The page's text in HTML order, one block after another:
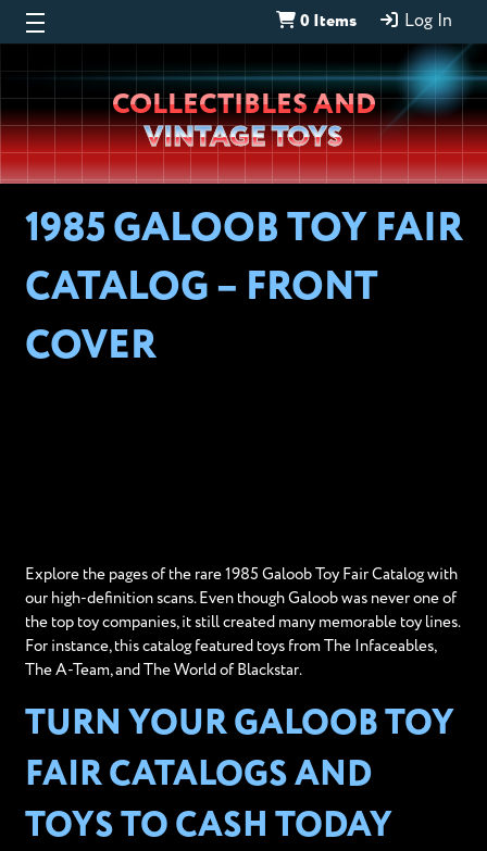
0 Items Log In
Wheeljack’s
Lab
COLLECTIBLES AND
VINTAGE TOYS
1985 GALOOB TOY FAIR
CATALOG – FRONT
COVER
Explore the pages of the rare 1985 Galoob Toy Fair Catalog with
our high-definition scans. Even though Galoob was never one of
the top toy companies, it still created many memorable toy lines.
For instance, this catalog featured toys from The Infaceables,
The A-Team, and The World of Blackstar.
TURN YOUR GALOOB TOY
FAIR CATALOGS AND
TOYS TO CASH TODAY